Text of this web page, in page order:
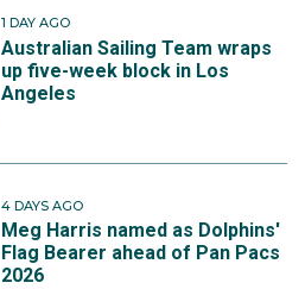
1 DAY AGO
Australian Sailing Team wraps
up five-week block in Los
Angeles
4 DAYS AGO
Meg Harris named as Dolphins'
Flag Bearer ahead of Pan Pacs
2026